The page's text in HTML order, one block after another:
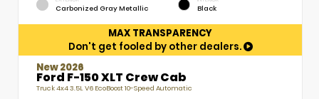
Carbonized Gray Metallic Black
MAX TRANSPARENCY
Don't get fooled by other dealers.
New 2026
Ford F-150 XLT Crew Cab
Truck 4x4 3.5L V6 EcoBoost 10-Speed Automatic